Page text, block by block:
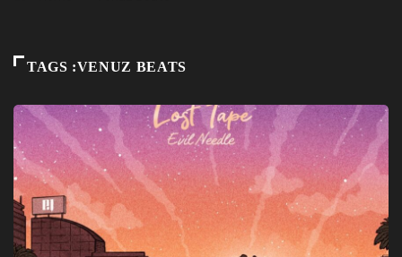
TAGS :VENUZ BEATS